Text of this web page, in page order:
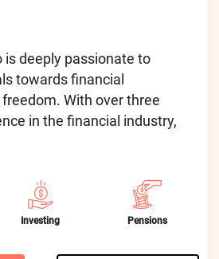
is deeply passionate to
towards financial
With over three
in the financial industry,
Investing Pensions